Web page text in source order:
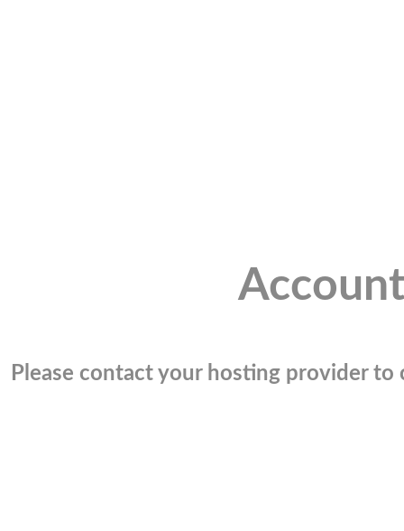
Please contact your hosting provider